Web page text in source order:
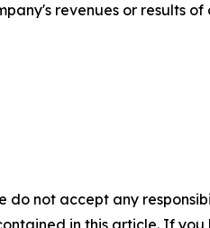
revenues or results
do not accept any
in this article. If